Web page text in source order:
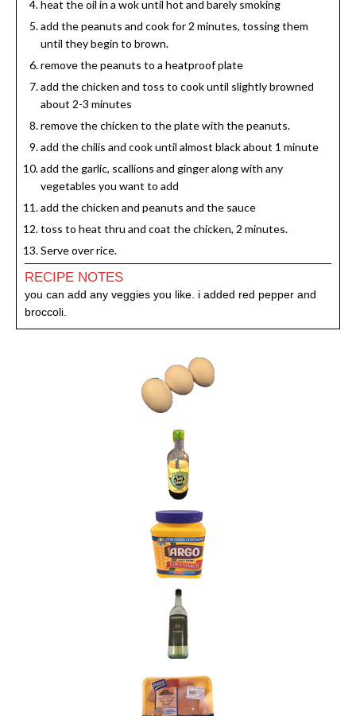
heat the oil in a wok until hot and barely smoking
add the peanuts and cook for 2 minutes, tossing them
until they begin to brown.
remove the peanuts to a heatproof plate
add the chicken and toss to cook until slightly browned
about 2-3 minutes
remove the chicken to the plate with the peanuts.
add the chilis and cook until almost black about 1 minute
add the garlic, scallions and ginger along with any
vegetables you want to add
add the chicken and peanuts and the sauce
toss to heat thru and coat the chicken, 2 minutes.
Serve over rice.
RECIPE NOTES
you can add any veggies you like. i added red pepper and
broccoli.